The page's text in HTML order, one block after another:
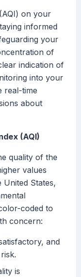
on your
informed
your
of
indication of
into your
real-time
about
(AQI)
quality of the
values
United States,
coded to
concern:
and
is